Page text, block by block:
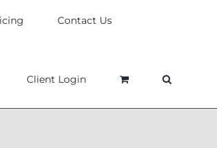
Contact Us
Client Login